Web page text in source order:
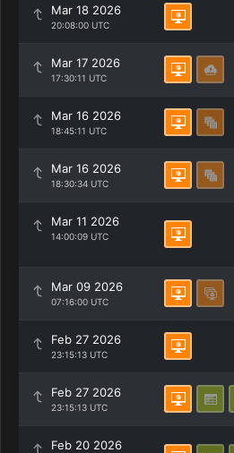
Mar 18 2026
20:08:00 UTC
Mar 17 2026
17:30:11 UTC
Mar 16 2026
18:45:11 UTC
Mar 16 2026
18:30:34 UTC
Mar 11 2026
14:00:09 UTC
Mar 09 2026
07:16:00 UTC
Feb 27 2026
23:15:13 UTC
Feb 27 2026
23:15:13 UTC
Feb 20 2026